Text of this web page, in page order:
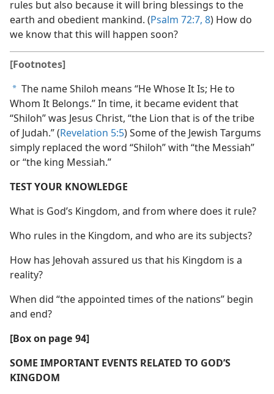
rules but also because it will bring blessings to the
earth and obedient mankind. (Psalm 72:7, 8) How do
we know that this will happen soon?
[Footnotes]
a The name Shiloh means “He Whose It Is; He to
Whom It Belongs.” In time, it became evident that
“Shiloh” was Jesus Christ, “the Lion that is of the tribe
of Judah.” (Revelation 5:5) Some of the Jewish Targums
simply replaced the word “Shiloh” with “the Messiah”
or “the king Messiah.”
TEST YOUR KNOWLEDGE
What is God’s Kingdom, and from where does it rule?
Who rules in the Kingdom, and who are its subjects?
How has Jehovah assured us that his Kingdom is a
reality?
When did “the appointed times of the nations” begin
and end?
[Box on page 94]
SOME IMPORTANT EVENTS RELATED TO GOD’S
KINGDOM